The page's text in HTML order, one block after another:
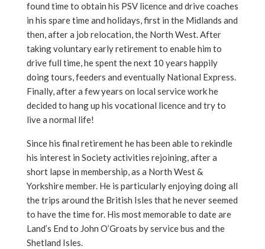
found time to obtain his PSV licence and drive coaches
in his spare time and holidays, first in the Midlands and
then, after a job relocation, the North West. After
taking voluntary early retirement to enable him to
drive full time, he spent the next 10 years happily
doing tours, feeders and eventually National Express.
Finally, after a few years on local service work he
decided to hang up his vocational licence and try to
live a normal life!
Since his final retirement he has been able to rekindle
his interest in Society activities rejoining, after a
short lapse in membership, as a North West &
Yorkshire member. He is particularly enjoying doing all
the trips around the British Isles that he never seemed
to have the time for. His most memorable to date are
Land’s End to John O’Groats by service bus and the
Shetland Isles.